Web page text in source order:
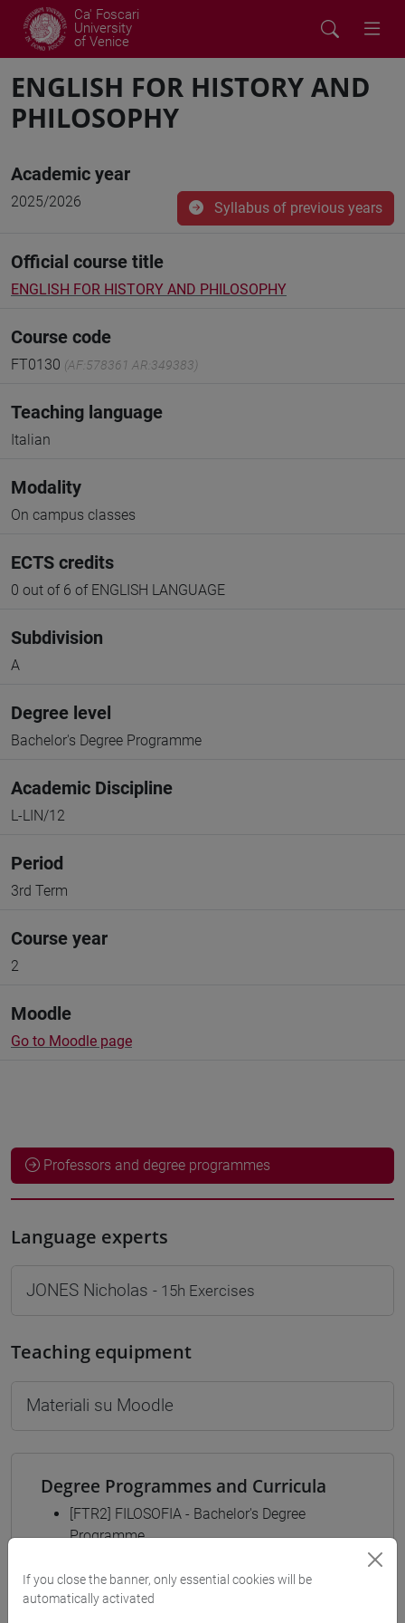
Ca' Foscari
University
of Venice
ENGLISH FOR HISTORY AND
PHILOSOPHY
Academic year
2025/2026 Syllabus of previous years
Official course title
ENGLISH FOR HISTORY AND PHILOSOPHY
Course code
FT0130 (AF:578361 AR:349383)
Teaching language
Italian
Modality
On campus classes
ECTS credits
0 out of 6 of ENGLISH LANGUAGE
Subdivision
A
Degree level
Bachelor's Degree Programme
Academic Discipline
L-LIN/12
Period
3rd Term
Course year
2
Moodle
Go to Moodle page
Professors and degree programmes
Language experts
JONES Nicholas - 15h Exercises
Teaching equipment
Materiali su Moodle
Degree Programmes and Curricula
[FTR2] FILOSOFIA - Bachelor's Degree
Programme
storia
[FTR3] LETTERE - Bachelor's Degree
If you close the banner, only essential cookies will be
automatically activated